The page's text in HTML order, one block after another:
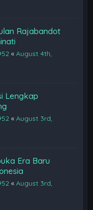
Rajabandot
«August 4th,
Lengkap
«August 3rd,
Era Baru
«August 3rd,